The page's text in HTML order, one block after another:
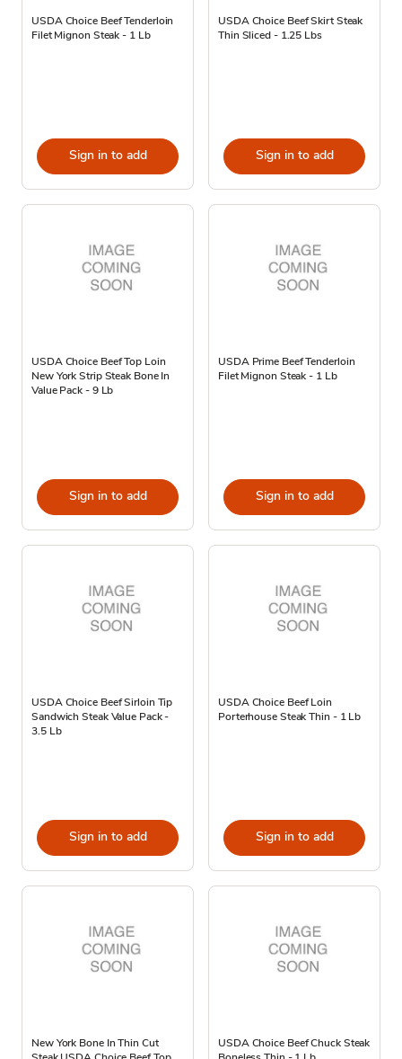
USDA Choice Beef Tenderloin
Filet Mignon Steak - 1 Lb
Sign in to add
USDA Choice Beef Skirt Steak
Thin Sliced - 1.25 Lbs
Sign in to add
USDA Choice Beef Top Loin
New York Strip Steak Bone In
Value Pack - 9 Lb
Sign in to add
USDA Prime Beef Tenderloin
Filet Mignon Steak - 1 Lb
Sign in to add
USDA Choice Beef Sirloin Tip
Sandwich Steak Value Pack -
3.5 Lb
Sign in to add
USDA Choice Beef Loin
Porterhouse Steak Thin - 1 Lb
Sign in to add
New York Bone In Thin Cut
USDA Choice Beef Chuck Steak